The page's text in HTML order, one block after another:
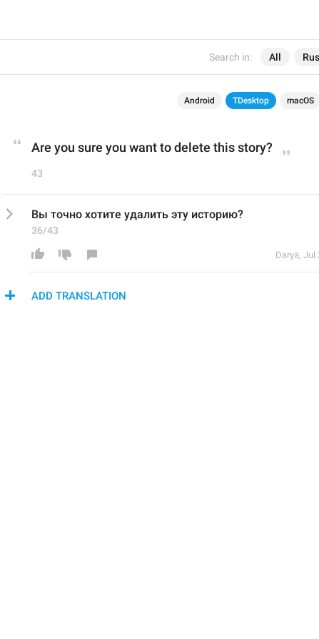
Search in: All
Android TDesktop macOS
Are you sure you want to delete this story?
43
Вы точно хотите удалить эту историю?
36/43
Darya, Jul
ADD TRANSLATION